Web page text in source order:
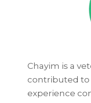
Chayim is a
contributed to
experience